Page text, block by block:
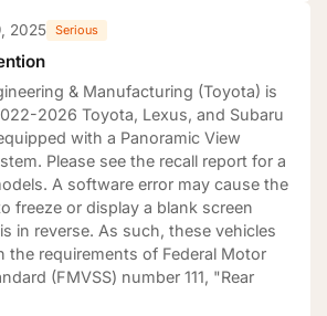
2025 Serious
& Manufacturing (Toyota) is
2026 Toyota, Lexus, and Subaru
with a Panoramic View
Please see the recall report for a
A software error may cause the
freeze or display a blank screen
in reverse. As such, these vehicles
the requirements of Federal Motor
(FMVSS) number 111, "Rear